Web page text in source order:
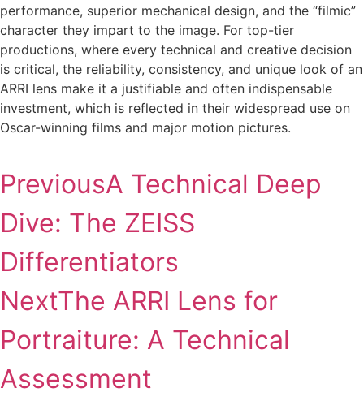
performance, superior mechanical design, and the “filmic”
character they impart to the image. For top-tier
productions, where every technical and creative decision
is critical, the reliability, consistency, and unique look of an
ARRI lens make it a justifiable and often indispensable
investment, which is reflected in their widespread use on
Oscar-winning films and major motion pictures.
PreviousA Technical Deep
Dive: The ZEISS
Differentiators
NextThe ARRI Lens for
Portraiture: A Technical
Assessment